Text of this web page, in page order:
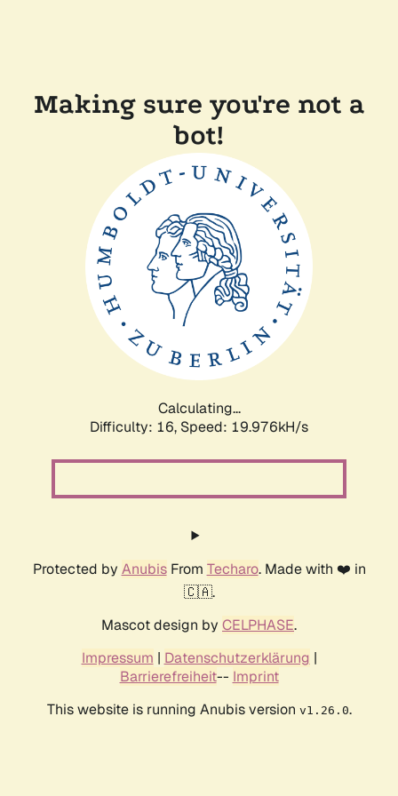
Making sure you're not a
bot!
Calculating...
Difficulty: 16, Speed: 19.976kH/s
Protected by AnubisFrom Techaro. Made with ❤️ in
🇨🇦.
Mascot design by CELPHASE.
Impressum | Datenschutzerklärung |
Barrierefreiheit-- Imprint
This website is running Anubis version v1.26.0.